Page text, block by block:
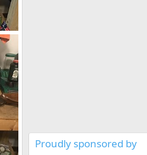
1973 BRNO ZKK 602 458 Win Mag Rifle With Pop Up Peep Site
Proudly sponsored by